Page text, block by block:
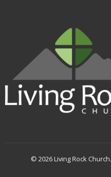
© 2026 Living Rock